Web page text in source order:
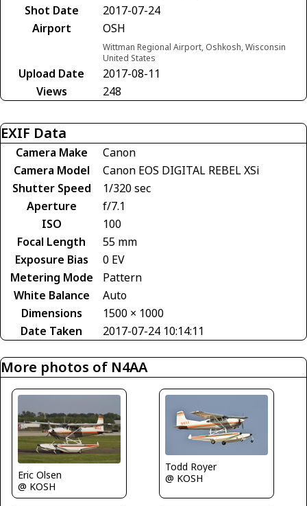
Shot Date
2017-07-24
Airport
OSH
Wittman Regional Airport, Oshkosh, Wisconsin
United States
Upload Date
2017-08-11
Views
248
EXIF Data
Camera Make
Canon
Camera Model
Canon EOS DIGITAL REBEL XSi
Shutter Speed
1/320 sec
Aperture
f/7.1
ISO
100
Focal Length
55 mm
Exposure Bias
0 EV
Metering Mode
Pattern
White Balance
Auto
Dimensions
1500 × 1000
Date Taken
2017-07-24 10:14:11
More photos of N4AA
Eric Olsen
@ KOSH
Todd Royer
@ KOSH